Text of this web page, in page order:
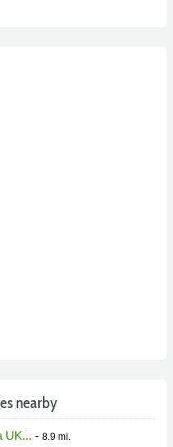
nearby
UK... - 8.9 mi.